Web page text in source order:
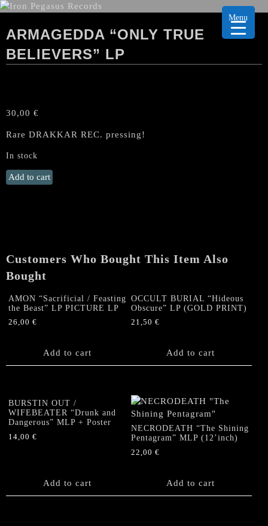
ARMAGEDDA “ONLY TRUE
BELIEVERS” LP
30,00 €
Rare DRAKKAR REC. pressing!
In stock
ARMAGEDDA
"Only
Add to cart
Customers Who Bought This Item Also
Bought
AMON “Sacrificial / Feasting
the Beast” LP PICTURE LP
26,00 €
Add to cart
OCCULT BURIAL “Hideous
Obscure” LP (GOLD PRINT)
21,50€
Add to cart
BURSTIN OUT /
WIFEBEATER “Drunk and
Dangerous” MLP + Poster
14,00 €
Add to cart
NECRODEATH “The Shining
Pentagram” MLP (12’inch)
22,00€
Add to cart
Menu